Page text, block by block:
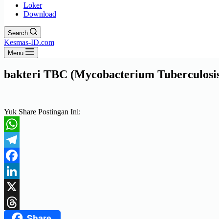
Loker
Download
Search
Kesmas-ID.com
Menu
bakteri TBC (Mycobacterium
Yuk Share Postingan Ini:
WhatsApp
Telegram
Facebook
LinkedIn
X